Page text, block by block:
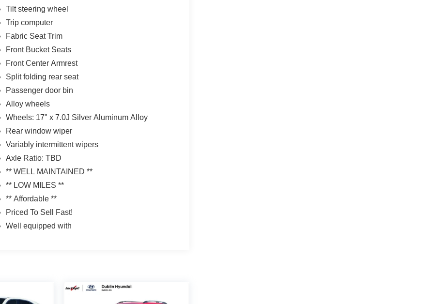
Tilt steering wheel
Trip computer
Fabric Seat Trim
Front Bucket Seats
Front Center Armrest
Split folding rear seat
Passenger door bin
Alloy wheels
Wheels: 17" x 7.0J Silver Aluminum Alloy
Rear window wiper
Variably intermittent wipers
Axle Ratio: TBD
** WELL MAINTAINED **
** LOW MILES **
** Affordable **
Priced To Sell Fast!
Well equipped with